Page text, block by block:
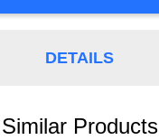
DETAILS
Similar Products